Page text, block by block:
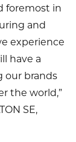
foremost in
and
experience
have a
our brands
the world,”
SE,